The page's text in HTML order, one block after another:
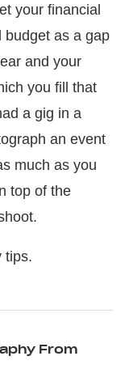
your financial
budget as a gap
and your
you fill that
a gig in a
an event
much as you
top of the
tips.
From